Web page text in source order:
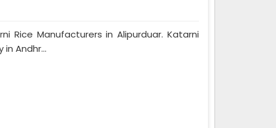
Rice Manufacturers in Alipurduar. Katarni
Andhr...